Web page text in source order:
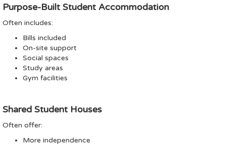
Purpose-Built Student Accommodation
Often includes:
Bills included
On-site support
Social spaces
Study areas
Gym facilities
Shared Student Houses
Often offer:
More independence